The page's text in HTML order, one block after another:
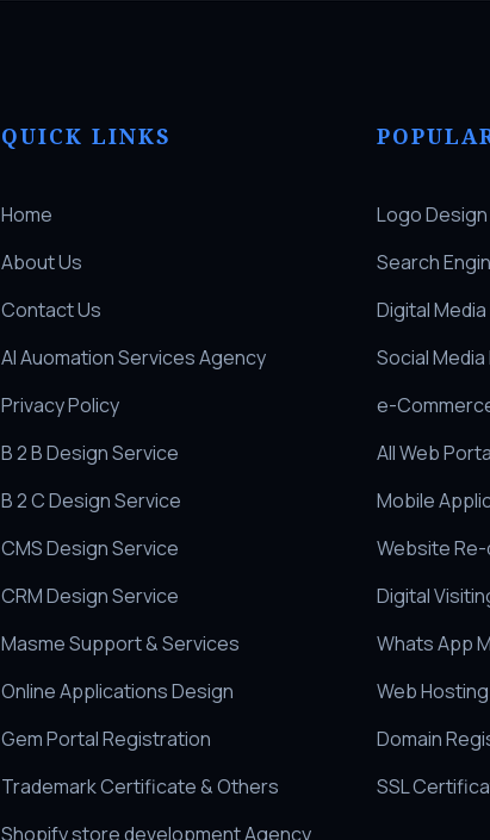
QUICK LINKS
Home
About Us
Contact Us
AI Auomation Services Agency
Privacy Policy
B 2 B Design Service
B 2 C Design Service
CMS Design Service
CRM Design Service
Masme Support & Services
Online Applications Design
Gem Portal Registration
Trademark Certificate & Others
Shopify store development Agency
Logo
Search
Digital
Social
e-
All Web
Mobile
Website
Digital
Whats App
Web
Domain
SSL